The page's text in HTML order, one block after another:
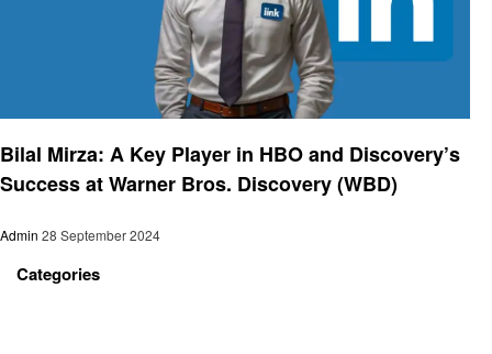
Bilal Mirza: A Key Player in HBO and Discovery’s
Success at Warner Bros. Discovery (WBD)
Admin 28 September 2024
Categories